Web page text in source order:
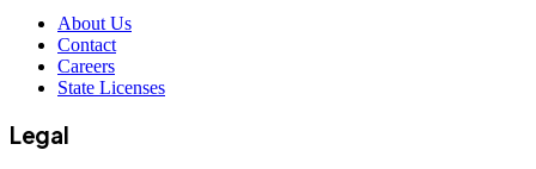
About Us
Contact
Careers
State Licenses
Legal